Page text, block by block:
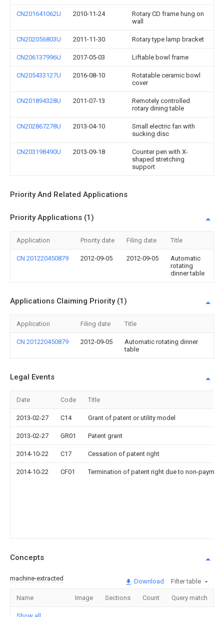
CN201641062U 2010-11-24
Rotary CD frame hung on
wall
CN202056803U 2011-11-30 Rotary type lamp bracket
CN206137996U 2017-05-03 Liftable bowl frame
CN205433127U 2016-08-10
Rotatable ceramic bowl
cover
CN201894328U 2011-07-13
Remotely controlled
rotary dining table
CN202867278U 2013-04-10
Small electric fan with
sucking disc
CN203198490U 2013-09-18
Counter pen with X-
shaped stretching
support
Priority And Related Applications
Priority Applications (1)
Application Priority date Filing date Title
CN 201220450879 2012-09-05 2012-09-05
Automatic
rotating
dinner table
Applications Claiming Priority (1)
Application Filing date Title
CN 201220450879 2012-09-05
Automatic rotating dinner
table
Legal Events
Date Code Title
2013-02-27 C14 Grant of patent or utility model
2013-02-27 GR01 Patent grant
2014-10-22 C17 Cessation of patent right
2014-10-22 CF01 Termination of patent right due to non-
Concepts
machine-extracted Download Filter table
Name Image Sections Count Query match